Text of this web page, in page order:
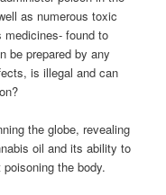
as numerous toxic
medicines- found to
be prepared by any
is illegal and can
the globe, revealing
oil and its ability to
the body.